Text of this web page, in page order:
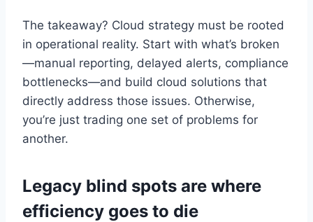
The takeaway? Cloud strategy must be rooted
in operational reality. Start with what’s broken
—manual reporting, delayed alerts, compliance
bottlenecks—and build cloud solutions that
directly address those issues. Otherwise,
you’re just trading one set of problems for
another.
Legacy blind spots are where
efficiency goes to die